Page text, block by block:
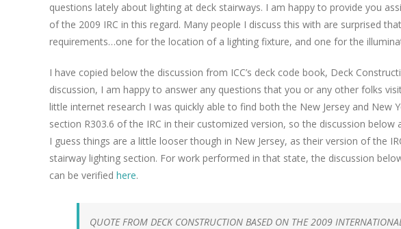
questions lately about lighting at deck stairways. I am happy to provide you
of the 2009 IRC in this regard. Many people I discuss this with are surprised
requirements…one for the location of a lighting fixture, and one for the
I have copied below the discussion from ICC’s deck code book, Deck
discussion, I am happy to answer any questions that you or any other folks
little internet research I was quickly able to find both the New Jersey and New
section R303.6 of the IRC in their customized version, so the discussion below
I guess things are a little looser though in New Jersey, as their version of the
stairway lighting section. For work performed in that state, the discussion
can be verified here.
QUOTE FROM DECK CONSTRUCTION BASED ON THE 2009